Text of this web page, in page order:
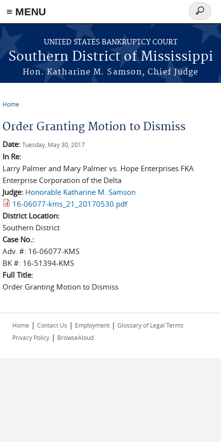
≡ MENU
Skip to main content
UNITED STATES BANKRUPTCY COURT
Southern District of Mississippi
Hon. Katharine M. Samson, Chief Judge
Search
form
Home
Order Granting Motion to Dismiss
Date: Tuesday, May 30, 2017
In Re:
Larry Palmer and Mary Palmer vs. Hope Enterprises FKA
Enterprise Corporation of the Delta
Judge: Honorable Katharine M. Samson
16-06077-kms_21_20170530.pdf
District Location:
Southern District
Case No.:
Adv. #: 16-06077-KMS
BK #: 16-51394-KMS
Full Title:
Order Granting Motion to Dismiss
Home | Contact Us | Employment | Glossary of Legal Terms
Privacy Policy | BrowseAloud